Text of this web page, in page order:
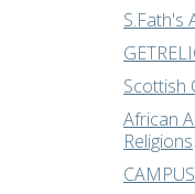
S.Fath's
Scottish
African
Religions